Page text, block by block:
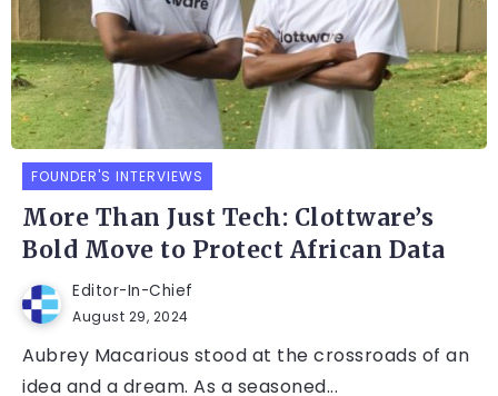
FOUNDER'S INTERVIEWS
More Than Just Tech: Clottware’s
Bold Move to Protect African Data
Editor-In-Chief
August 29, 2024
Aubrey Macarious stood at the crossroads of an
idea and a dream. As a seasoned...